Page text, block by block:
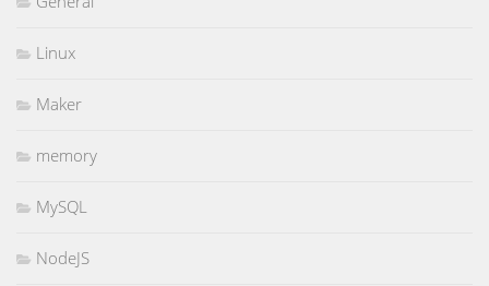
Linux
Maker
memory
MySQL
NodeJS